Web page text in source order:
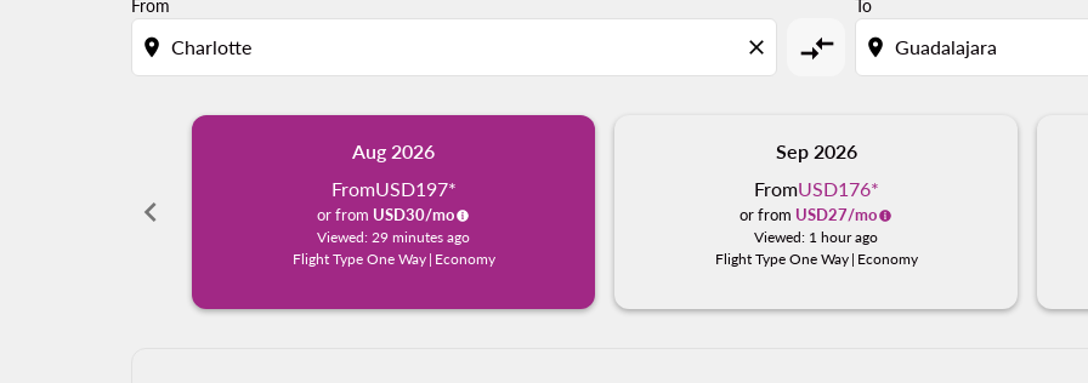
From
location_on close compare_arrows
To
location_on
chevron_left
Aug 2026
FromUSD197*
or from USD30/mo
Viewed: 29 minutes ago
Flight Type One Way | Economy
Sep 2026
FromUSD176*
or from USD27/mo
Viewed: 1 hour ago
Flight Type One Way | Economy